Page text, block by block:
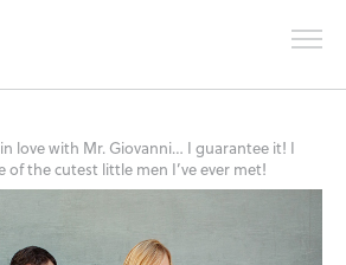
love with Mr. Giovanni… I guarantee it! I
of the cutest little men I’ve ever met!